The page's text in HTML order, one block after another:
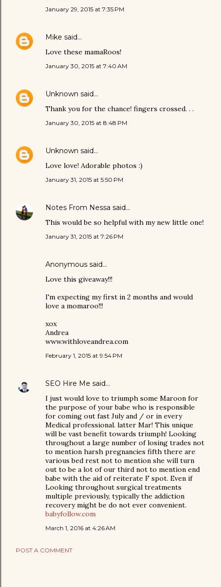
January 29, 2015 at 7:35 PM
Mike said…
Love these mamaRoos!
January 30, 2015 at 7:40 AM
Unknown said…
Thank you for the chance! fingers crossed. . .
January 30, 2015 at 8:48 PM
Unknown said…
Love love! Adorable photos :)
January 31, 2015 at 5:50 PM
Notes From Nessa said…
This would be so helpful with my new little one!
January 31, 2015 at 7:26 PM
Anonymous said…
Love this giveaway!!!
I'm expecting my first in 2 months and would
love a momaroo!!!
xox
Andrea
www.withloveandrea.com
February 1, 2015 at 9:54 PM
SEO Hire Me said…
I just would love to triumph some Maroon for
the purpose of your babe who is responsible
for coming out fast July and / or in every
Medical professional. latter Mar! This unique
will be vast benefit towards triumph! Looking
throughout a large number of losing trades not
to mention harsh pregnancies fifth there are
various bed rest not to mention she will turn
out to be a lot of our third not to mention end
babe with the aid of reiterate F spot. Even if
Looking throughout surgical treatments
multiple previously, typically the addiction
recovery might be do not ever convenient.
babyfollow.com
March 1, 2016 at 4:26 AM
POST A COMMENT